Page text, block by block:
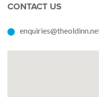
CONTACT US